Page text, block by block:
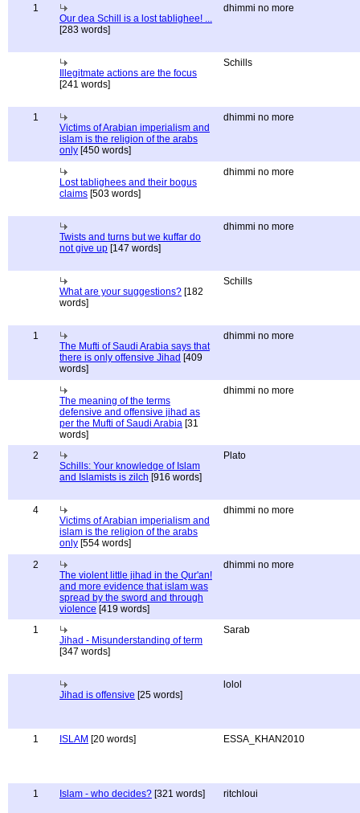
1
Our dea Schill is a lost tablighee! ...
[283 words]
dhimmi no more
Illegitmate actions are the focus
[241 words]
Schills
1
Victims of Arabian imperialism and
islam is the religion of the arabs
only [450 words]
dhimmi no more
Lost tablighees and their bogus
claims [503 words]
dhimmi no more
Twists and turns but we kuffar do
not give up [147 words]
dhimmi no more
What are your suggestions? [182
words]
Schills
1
The Mufti of Saudi Arabia says that
there is only offensive Jihad [409
words]
dhimmi no more
The meaning of the terms
defensive and offensive jihad as
per the Mufti of Saudi Arabia [31
words]
dhimmi no more
2
Schills: Your knowledge of Islam
and Islamists is zilch [916 words]
Plato
4
Victims of Arabian imperialism and
islam is the religion of the arabs
only [554 words]
dhimmi no more
2
The violent little jihad in the Qur'an!
and more evidence that islam was
spread by the sword and through
violence [419 words]
dhimmi no more
1
Jihad - Misunderstanding of term
[347 words]
Sarab
Jihad is offensive [25 words]
lolol
1 ISLAM [20 words] ESSA_KHAN2010
1 Islam - who decides? [321 words] ritchloui